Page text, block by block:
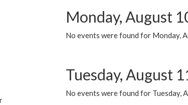
Monday, August
No events were found for Monday,
Tuesday, August
No events were found for Tuesday,